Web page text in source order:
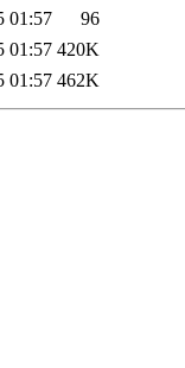
01:57
96
01:57 420K
01:57 462K